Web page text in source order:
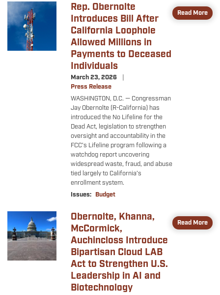
Rep. Obernolte
Introduces Bill After
California Loophole
Allowed Millions in
Payments to Deceased
Individuals
March 23, 2026
Press Release
WASHINGTON, D.C. — Congressman
Jay Obernolte (R-California) has
introduced the No Lifeline for the
Dead Act, legislation to strengthen
oversight and accountability in the
FCC’s Lifeline program following a
watchdog report uncovering
widespread waste, fraud, and abuse
tied largely to California’s
enrollment system.
Issues: Budget
Read More
Obernolte, Khanna,
McCormick,
Auchincloss Introduce
Bipartisan Cloud LAB
Act to Strengthen U.S.
Leadership in AI and
Biotechnology
Read More